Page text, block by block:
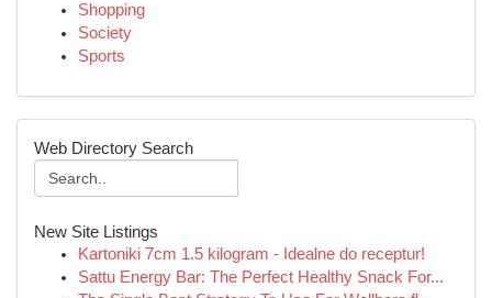
Shopping
Society
Sports
Web Directory Search
New Site Listings
Kartoniki 7cm 1.5 kilogram - Idealne do receptur!
Sattu Energy Bar: The Perfect Healthy Snack For...